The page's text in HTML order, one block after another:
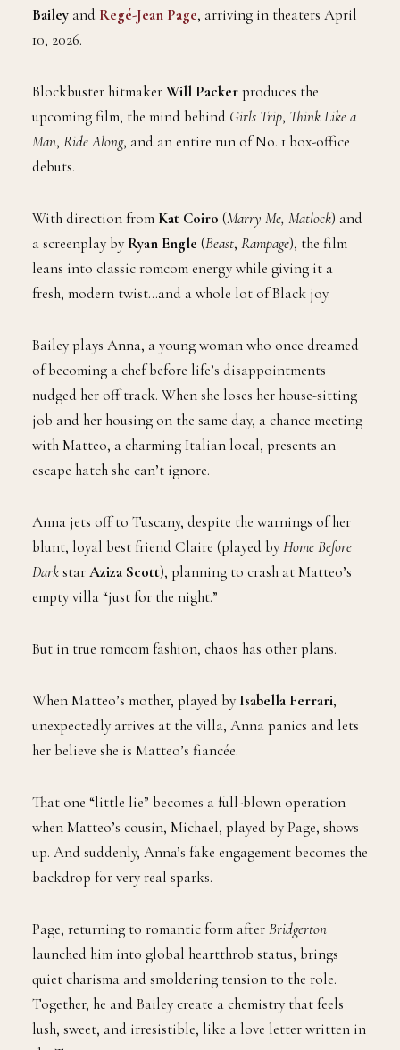
Bailey and Regé-Jean Page, arriving in theaters April
10, 2026.
Blockbuster hitmakerWill Packerproduces the
upcoming film, the mind behind Girls Trip, Think Like a
Man, Ride Along, and an entire run of No. 1 box-office
debuts.
With direction from Kat Coiro (Marry Me, Matlock) and
a screenplay by Ryan Engle (Beast, Rampage), the film
leans into classic romcom energy while giving it a
fresh, modern twist…and a whole lot of Black joy.
Bailey plays Anna, a young woman who once dreamed
of becoming a chef before life’s disappointments
nudged her off track. When she loses her house-sitting
job and her housing on the same day, a chance meeting
with Matteo, a charming Italian local, presents an
escape hatch she can’t ignore.
Anna jets off to Tuscany, despite the warnings of her
blunt, loyal best friend Claire (played byHome Before
DarkstarAziza Scott), planning to crash at Matteo’s
empty villa “just for the night.”
But in true romcom fashion, chaos has other plans.
When Matteo’s mother, played by Isabella Ferrari,
unexpectedly arrives at the villa, Anna panics and lets
her believe she is Matteo’s fiancée.
That one “little lie” becomes a full-blown operation
when Matteo’s cousin, Michael, played by Page, shows
up. And suddenly, Anna’s fake engagement becomes the
backdrop for very real sparks.
Page, returning to romantic form afterBridgerton
launched him into global heartthrob status, brings
quiet charisma and smoldering tension to the role.
Together, he and Bailey create a chemistry that feels
lush, sweet, and irresistible, like a love letter written in